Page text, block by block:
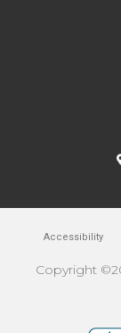
Accessibility
Copyright